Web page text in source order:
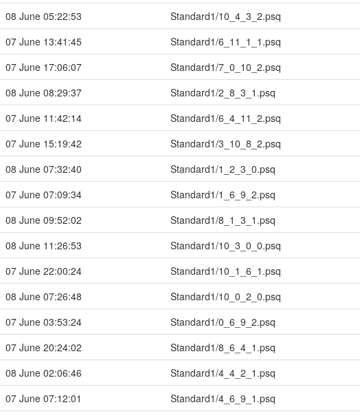
08 June 05:22:53
Standard1/10_4_3_2.psq
07 June 13:41:45
Standard1/6_11_1_1.psq
07 June 17:06:07
Standard1/7_0_10_2.psq
08 June 08:29:37
Standard1/2_8_3_1.psq
07 June 11:42:14
Standard1/6_4_11_2.psq
07 June 15:19:42
Standard1/3_10_8_2.psq
08 June 07:32:40
Standard1/1_2_3_0.psq
07 June 07:09:34
Standard1/1_6_9_2.psq
08 June 09:52:02
Standard1/8_1_3_1.psq
08 June 11:26:53
Standard1/10_3_0_0.psq
07 June 22:00:24
Standard1/10_1_6_1.psq
08 June 07:26:48
Standard1/10_0_2_0.psq
07 June 03:53:24
Standard1/0_6_9_2.psq
07 June 20:24:02
Standard1/8_6_4_1.psq
08 June 02:06:46
Standard1/4_4_2_1.psq
07 June 07:12:01
Standard1/4_6_9_1.psq